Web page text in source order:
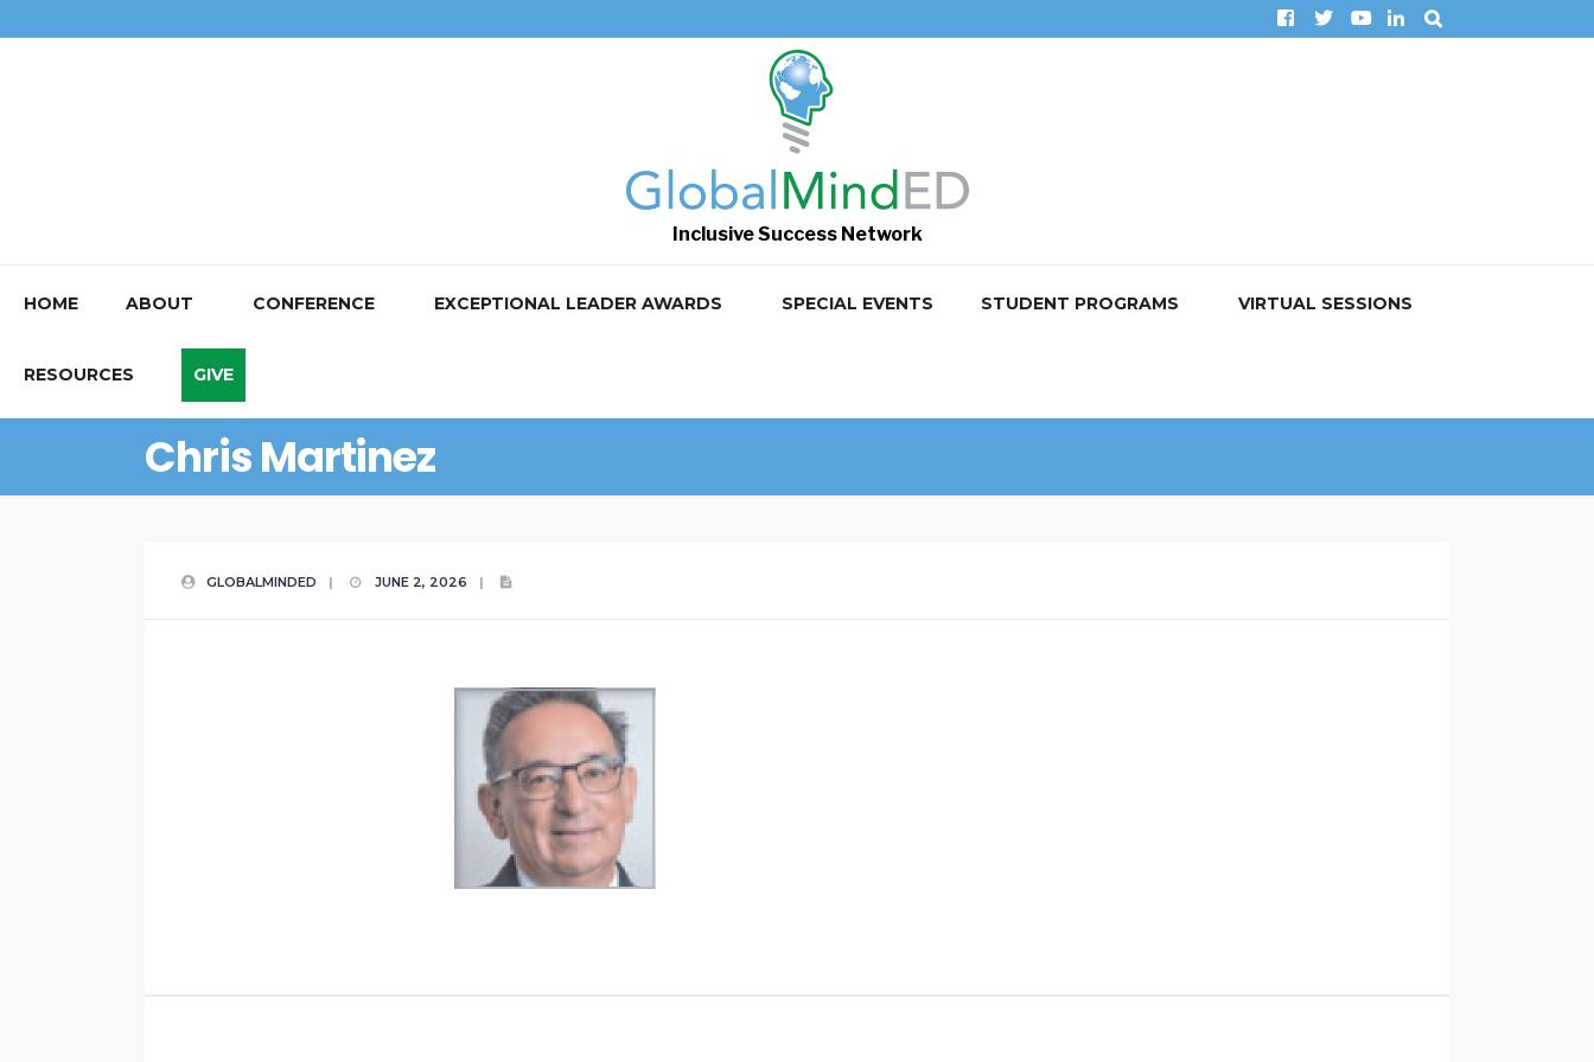
Inclusive Success Network
HOME ABOUT CONFERENCE EXCEPTIONAL LEADER AWARDS SPECIAL EVENTS STUDENT PROGRAMS VIRTUAL SESSIONS
RESOURCES GIVE
Chris Martinez
GLOBALMINDED | JUNE 2, 2026 |